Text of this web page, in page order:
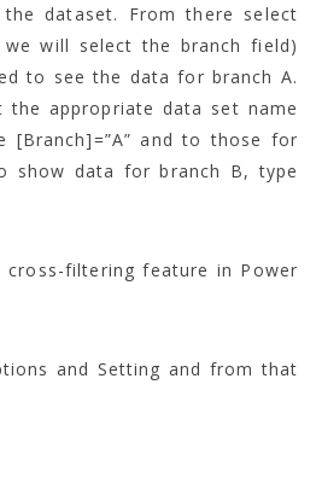
dataset. From there select
will select the branch field)
to see the data for branch A.
the appropriate data set name
[Branch]=”A” and to those for
show data for branch B, type
filtering feature in Power
and Setting and from that